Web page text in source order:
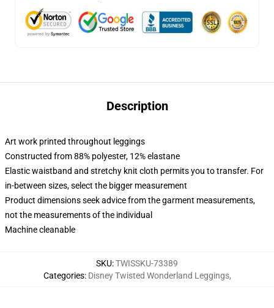
Description
Art work printed throughout leggings
Constructed from 88% polyester, 12% elastane
Elastic waistband and stretchy knit cloth permits you to transfer. For
in-between sizes, select the bigger measurement
Product dimensions seek advice from the garment measurements,
not the measurements of the individual
Machine cleanable
SKU:TWISSKU-73389
Categories: Disney Twisted Wonderland Leggings,